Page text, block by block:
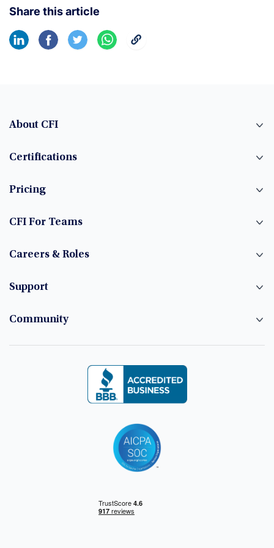
Share this article
About CFI
Certifications
Pricing
CFI For Teams
Careers & Roles
Support
Community